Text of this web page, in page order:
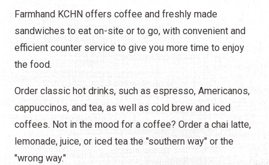
Farmhand KCHN offers coffee and freshly made
sandwiches to eat on-site or to go, with convenient and
efficient counter service to give you more time to enjoy
the food.
Order classic hot drinks, such as espresso, Americanos,
cappuccinos, and tea, as well as cold brew and iced
coffees. Not in the mood for a coffee? Order a chai latte,
lemonade, juice, or iced tea the "southern way" or the
"wrong way."